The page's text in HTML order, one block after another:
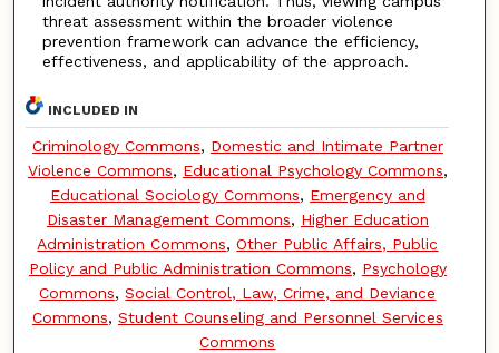
threat assessment within the broader violence
prevention framework can advance the efficiency,
effectiveness, and applicability of the approach.
INCLUDED IN
Criminology Commons, Domestic and Intimate Partner
Violence Commons, Educational Psychology Commons,
Educational Sociology Commons, Emergency and
Disaster Management Commons, Higher Education
Administration Commons,Other Public Affairs, Public
Policy and Public Administration Commons, Psychology
Commons,Social Control, Law, Crime, and Deviance
Commons, Student Counseling and Personnel Services
Commons